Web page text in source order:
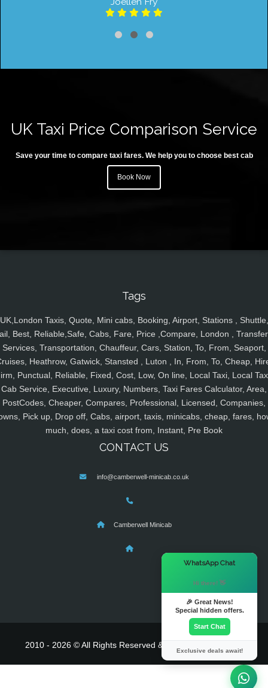
UK Taxi Price Comparison Service
Save your time to compare taxi fares. We help you to choose best cab
Book Now
Tags
UK,London Taxis, Quote, Mini cabs, Booking, Airport, Stations , Shuttle,
Best, Reliable,Safe, Cabs, Fare, Price ,Compare, London ,
Services, Transportation, Chauffeur, Cars, Station, To, From, Seaport,
Heathrow, Gatwick, Stansted , Luton , In, From, To, Cheap,
Punctual, Reliable, Fixed, Cost, Low, On line, Local Taxi, Local
Cab Service, Executive, Luxury, Numbers, Taxi Fares Calculator, Area,
PostCodes, Cheaper, Compares, Professional, Licensed, Companies,
Pick up, Drop off, Cabs, airport, taxis, minicabs, cheap, fares,
much, does, a taxi cost from, Instant, Pre Book
CONTACT US
info@camberwell-minicab.co.uk
Camberwell Minicab
2010 - 2026 © All Rights Reserved & Powered By
WhatsApp Chat
Hi there! 👋
🎉 Great News!
Special hidden offers.
Start Chat
Exclusive deals await!